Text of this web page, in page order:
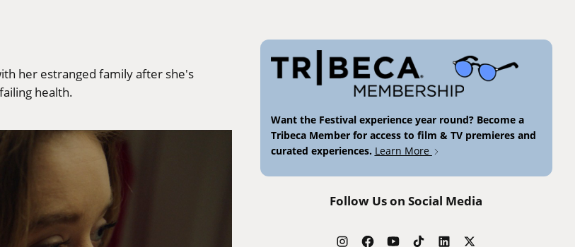
her estranged family after she's
health.
Want the Festival experience year round? Become a
Tribeca Member for access to film & TV premieres and
curated experiences. Learn More
Follow Us on Social Media